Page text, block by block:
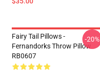
Fairy Tail Pillows -
Fernandorks Throw Pillow
RB0607
-20%